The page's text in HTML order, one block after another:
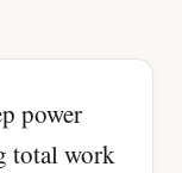
power
total work